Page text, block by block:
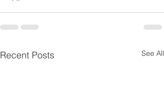
Recent Posts See All